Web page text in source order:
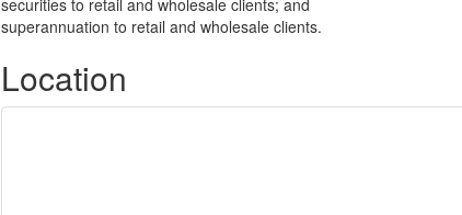
securities to retail and wholesale clients; and
superannuation to retail and wholesale clients.
Location